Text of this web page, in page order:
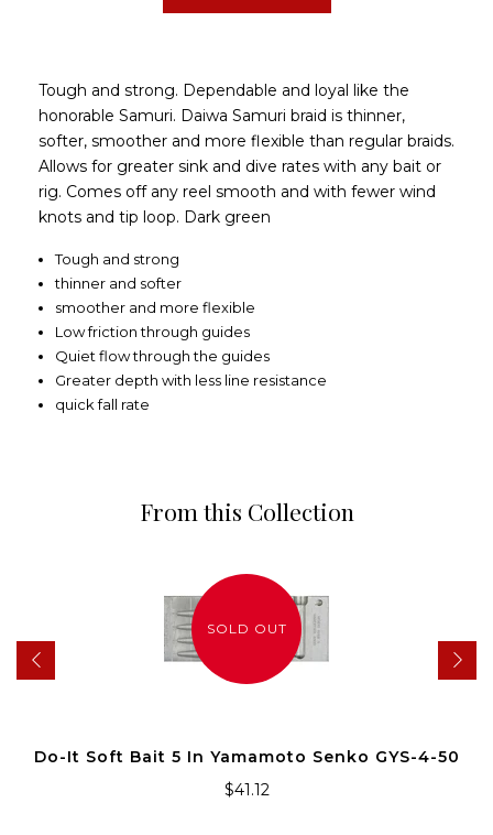
Tough and strong. Dependable and loyal like the
honorable Samuri. Daiwa Samuri braid is thinner,
softer, smoother and more flexible than regular braids.
Allows for greater sink and dive rates with any bait or
rig. Comes off any reel smooth and with fewer wind
knots and tip loop. Dark green
Tough and strong
thinner and softer
smoother and more flexible
Low friction through guides
Quiet flow through the guides
Greater depth with less line resistance
quick fall rate
From this Collection
SOLD OUT
Do-It Soft Bait 5 In Yamamoto Senko GYS-4-50
$41.12